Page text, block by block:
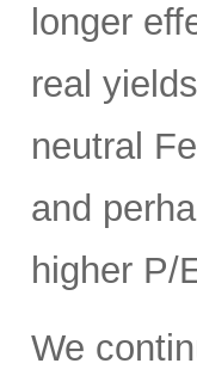
longer
real
neutral
and
higher P/
We